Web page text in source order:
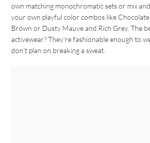
own matching monochromatic sets or mix
your own playful color combos like
Brown or Dusty Mauve and Rich Grey. The
activewear? They’re fashionable enough to
don’t plan on breaking a sweat.